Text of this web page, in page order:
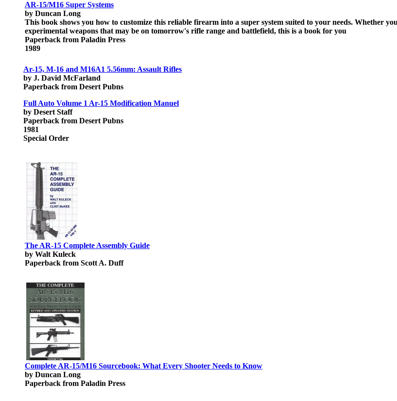
AR-15/M16 Super Systems
by Duncan Long
This book shows you how to customize this reliable firearm into a super system suited to your needs. Whether
experimental weapons that may be on tomorrow's rifle range and battlefield, this is a book for you
Paperback from Paladin Press
1989
Ar-15, M-16 and M16A1 5.56mm: Assault Rifles
by J. David McFarland
Paperback from Desert Pubns
Full Auto Volume 1 Ar-15 Modification Manuel
by Desert Staff
Paperback from Desert Pubns
1981
Special Order
The AR-15 Complete Assembly Guide
by Walt Kuleck
Paperback from Scott A. Duff
Complete AR-15/M16 Sourcebook: What Every Shooter Needs to Know
by Duncan Long
Paperback from Paladin Press